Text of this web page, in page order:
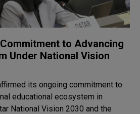
to Advancing
Under National Vision
its ongoing commitment to
educational ecosystem in
National Vision 2030 and the